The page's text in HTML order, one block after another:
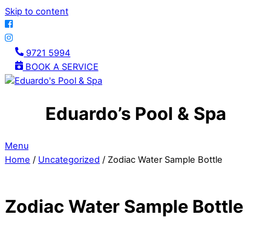
Skip to content
9721 5994
BOOK A SERVICE
Eduardo’s Pool & Spa
Menu
Home / Uncategorized / Zodiac Water Sample Bottle
Zodiac Water Sample Bottle